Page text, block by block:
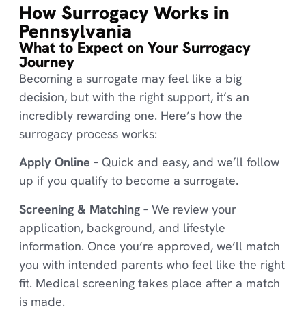
How Surrogacy Works in
Pennsylvania
What to Expect on Your Surrogacy
Journey
Becoming a surrogate may feel like a big
decision, but with the right support, it’s an
incredibly rewarding one. Here’s how the
surrogacy process works:
Apply Online – Quick and easy, and we’ll follow
up if you qualify to become a surrogate.
Screening & Matching– We review your
application, background, and lifestyle
information. Once you’re approved, we’ll match
you with intended parents who feel like the right
fit. Medical screening takes place after a match
is made.